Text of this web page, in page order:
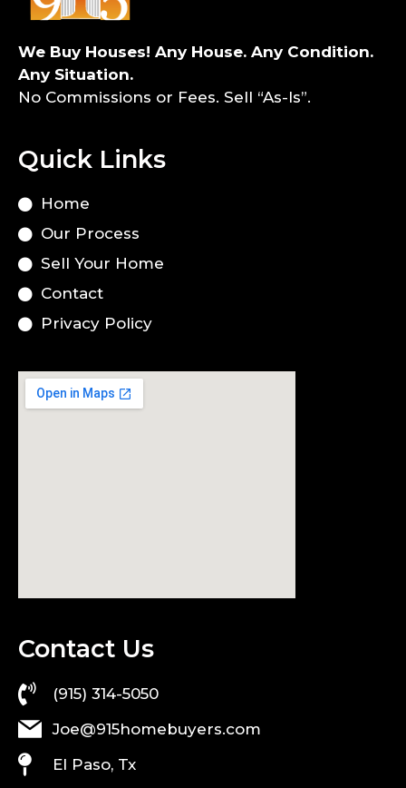
We Buy Houses! Any House. Any Condition.
Any Situation.
No Commissions or Fees. Sell “As-Is”.
Quick Links
Home
Our Process
Sell Your Home
Contact
Privacy Policy
Contact Us
(915) 314-5050
Joe@915homebuyers.com
El Paso, Tx